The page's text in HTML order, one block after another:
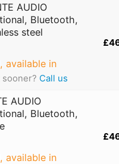
AUDIO
Bluetooth,
steel
available in
sooner? Call us
AUDIO
Bluetooth,
available in